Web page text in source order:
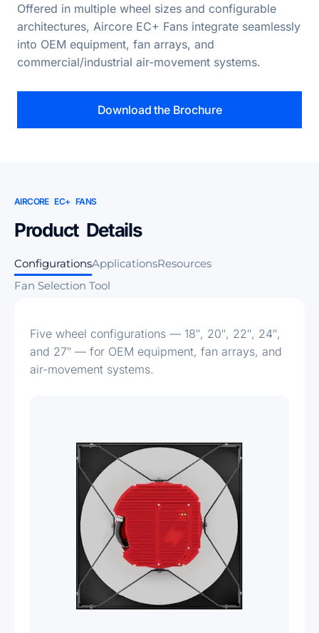
Offered in multiple wheel sizes and configurable
architectures, Aircore EC+ Fans integrate seamlessly
into OEM equipment, fan arrays, and
commercial/industrial air-movement systems.
Download the Brochure
AIRCORE EC+ FANS
Product Details
ConfigurationsApplicationsResources
Fan Selection Tool
Five wheel configurations — 18″, 20″, 22″, 24″,
and 27″ — for OEM equipment, fan arrays, and
air-movement systems.